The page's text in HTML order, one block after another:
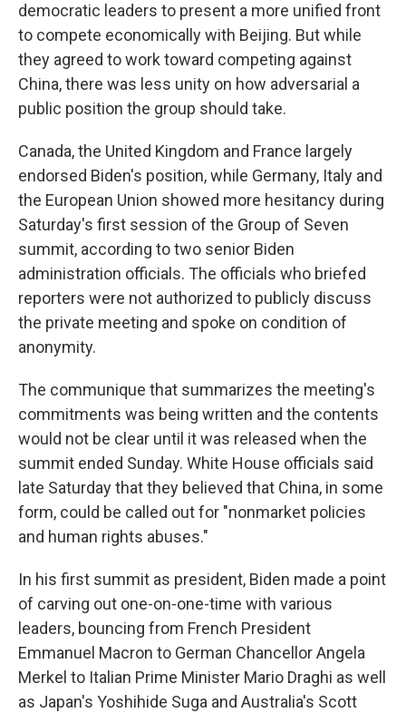
democratic leaders to present a more unified front
to compete economically with Beijing. But while
they agreed to work toward competing against
China, there was less unity on how adversarial a
public position the group should take.
Canada, the United Kingdom and France largely
endorsed Biden's position, while Germany, Italy and
the European Union showed more hesitancy during
Saturday's first session of the Group of Seven
summit, according to two senior Biden
administration officials. The officials who briefed
reporters were not authorized to publicly discuss
the private meeting and spoke on condition of
anonymity.
The communique that summarizes the meeting's
commitments was being written and the contents
would not be clear until it was released when the
summit ended Sunday. White House officials said
late Saturday that they believed that China, in some
form, could be called out for "nonmarket policies
and human rights abuses."
In his first summit as president, Biden made a point
of carving out one-on-one-time with various
leaders, bouncing from French President
Emmanuel Macron to German Chancellor Angela
Merkel to Italian Prime Minister Mario Draghi as well
as Japan's Yoshihide Suga and Australia's Scott